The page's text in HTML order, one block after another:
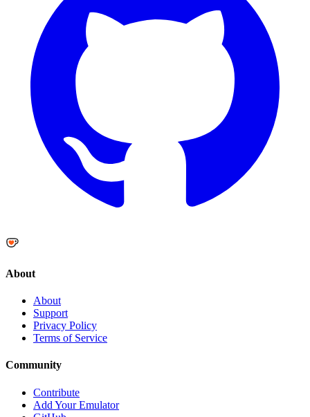
About
About
Support
Privacy Policy
Terms of Service
Community
Contribute
Add Your Emulator